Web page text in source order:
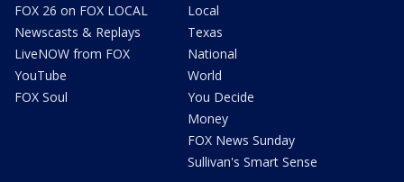
FOX 26 on FOX LOCAL
Newscasts & Replays
LiveNOW from FOX
YouTube
FOX Soul
Local
Texas
National
World
You Decide
Money
FOX News Sunday
Sullivan's Smart Sense